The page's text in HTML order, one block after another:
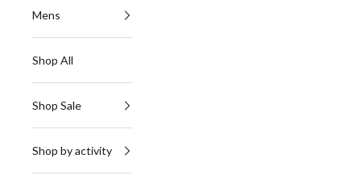
Mens
Shop All
Shop Sale
Shop by activity